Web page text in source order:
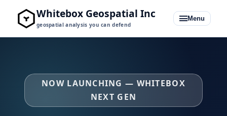
Whitebox Geospatial Inc
geospatial analysis you can defend
Menu
Whitebox for QGIS
NOW LAUNCHING — WHITEBOX
NEXT GEN